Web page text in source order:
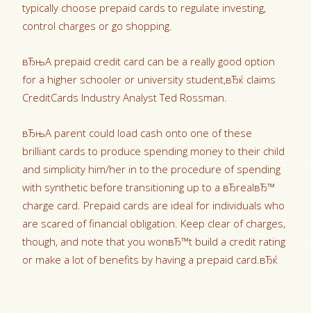
typically choose prepaid cards to regulate investing,
control charges or go shopping.
вЂњA prepaid credit card can be a really good option
for a higher schooler or university student,вЂќ claims
CreditCards Industry Analyst Ted Rossman.
вЂњA parent could load cash onto one of these
brilliant cards to produce spending money to their child
and simplicity him/her in to the procedure of spending
with synthetic before transitioning up to a вЂrealвЂ™
charge card. Prepaid cards are ideal for individuals who
are scared of financial obligation. Keep clear of charges,
though, and note that you wonвЂ™t build a credit rating
or make a lot of benefits by having a prepaid card.вЂќ